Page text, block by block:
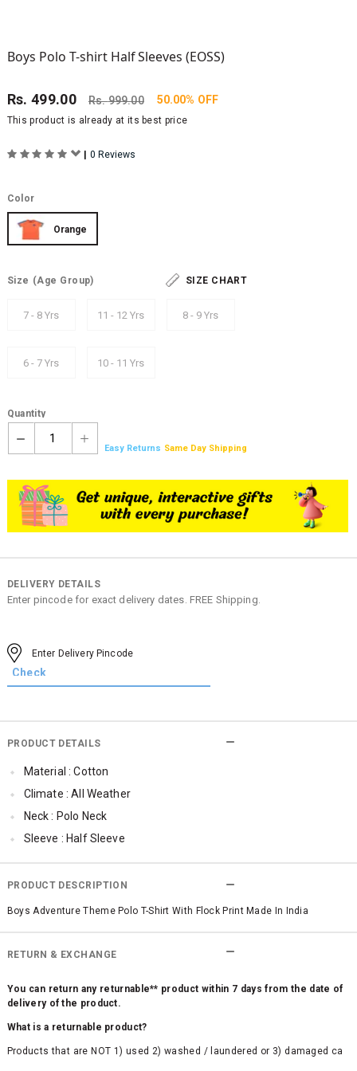
Boys Polo T-shirt Half Sleeves (EOSS)
Rs.499.00 Rs.999.00 50.00% OFF
This product is already at its best price
| 0 Reviews
Color
Orange
Size (Age Group) SIZE CHART
7 - 8 Yrs 11 - 12 Yrs 8 - 9 Yrs
6 - 7 Yrs 10 - 11 Yrs
Quantity
1
Easy Returns Same Day Shipping
DELIVERY DETAILS
Enter pincode for exact delivery dates. FREE Shipping.
PRODUCT DETAILS
Material : Cotton
Climate : All Weather
Neck : Polo Neck
Sleeve : Half Sleeve
Occassion : Party , Casual
Surface Styling : Flock Print
PRODUCT DESCRIPTION
Boys Adventure Theme Polo T-Shirt With Flock Print Made In India
RETURN & EXCHANGE
You can return any returnable** product within 7 days from the date of
delivery of the product.
What is a returnable product?
Products that are NOT 1) used 2) washed / laundered or 3) damaged ca